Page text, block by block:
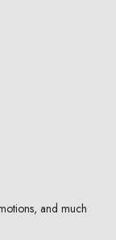
and much